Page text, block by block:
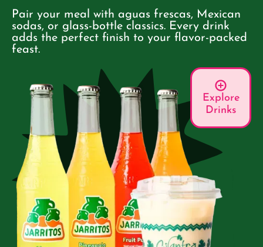
Pair your meal with aguas frescas, Mexican
sodas, or glass-bottle classics. Every drink
adds the perfect finish to your flavor-packed
feast.
Explore
Drinks